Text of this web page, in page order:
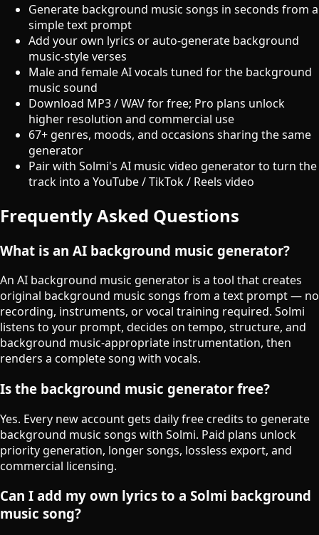
Generate background music songs in seconds from a
simple text prompt
Add your own lyrics or auto-generate background
music-style verses
Male and female AI vocals tuned for the background
music sound
Download MP3 / WAV for free; Pro plans unlock
higher resolution and commercial use
67+ genres, moods, and occasions sharing the same
generator
Pair with Solmi's AI music video generator to turn the
track into a YouTube / TikTok / Reels video
Frequently Asked Questions
What is an AI background music generator?
An AI background music generator is a tool that creates
original background music songs from a text prompt — no
recording, instruments, or vocal training required. Solmi
listens to your prompt, decides on tempo, structure, and
background music-appropriate instrumentation, then
renders a complete song with vocals.
Is the background music generator free?
Yes. Every new account gets daily free credits to generate
background music songs with Solmi. Paid plans unlock
priority generation, longer songs, lossless export, and
commercial licensing.
Can I add my own lyrics to a Solmi background
music song?